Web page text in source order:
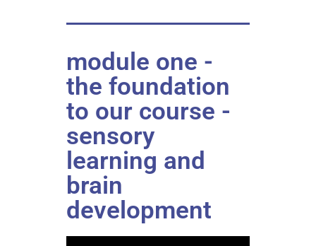
module one -
the foundation
to our course -
sensory
learning and
brain
development